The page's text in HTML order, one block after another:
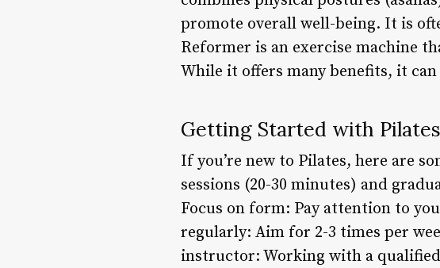
promote overall well-being. It is
Reformer is an exercise machine
While it offers many benefits, it
Getting Started with Pilates
If you’re new to Pilates, here are
sessions (20-30 minutes) and
Focus on form: Pay attention to
regularly: Aim for 2-3 times per
instructor: Working with a